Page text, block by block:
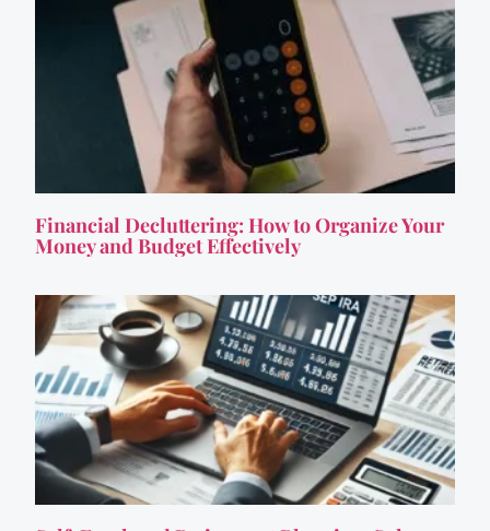
Financial Decluttering: How to Organize Your
Money and Budget Effectively